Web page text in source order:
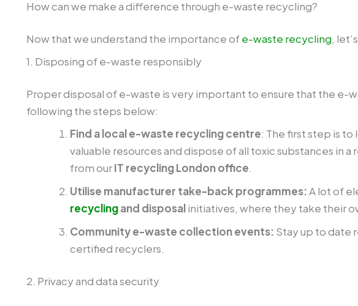
How can we make a difference through e-waste recycling?
Now that we understand the importance ofe-waste recycling,
1. Disposing of e-waste responsibly
Proper disposal of e-waste is very important to ensure that the e-
following the steps below:
Find a local e-waste recycling centre: The first step is
valuable resources and dispose of all toxic substances in
from ourIT recycling London office.
Utilise manufacturer take-back programmes:A lot of
recyclingand disposalinitiatives, where they take their
Community e-waste collection events: Stay up to date
certified recyclers.
2. Privacy and data security